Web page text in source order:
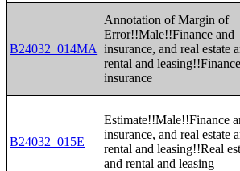
B24032_014MA
Annotation of Margin of
Error!!Male!!Finance and
insurance, and real estate
rental and
insurance
B24032_015E
Estimate!!Male!!Finance
insurance, and real estate
rental and leasing!!Real
and rental and leasing